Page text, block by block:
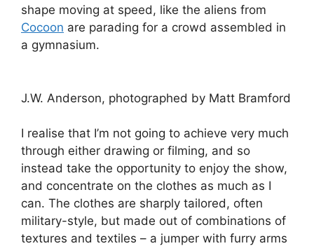
shape moving at speed, like the aliens from
Cocoon are parading for a crowd assembled in
a gymnasium.
J.W. Anderson, photographed by Matt Bramford
I realise that I’m not going to achieve very much
through either drawing or filming, and so
instead take the opportunity to enjoy the show,
and concentrate on the clothes as much as I
can. The clothes are sharply tailored, often
military-style, but made out of combinations of
textures and textiles – a jumper with furry arms